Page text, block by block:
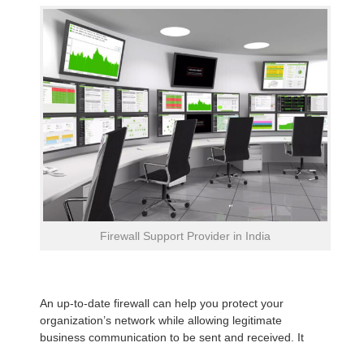
Firewall Support Provider in India
An up-to-date firewall can help you protect your
organization’s network while allowing legitimate
business communication to be sent and received. It